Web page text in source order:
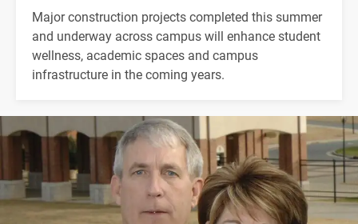
Major construction projects completed this summer
and underway across campus will enhance student
wellness, academic spaces and campus
infrastructure in the coming years.